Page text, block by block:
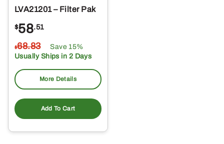
LVA21201 – Filter Pak
$58.51
$68.83
Save 15%
Usually Ships in 2 Days
More Details
Add To Cart